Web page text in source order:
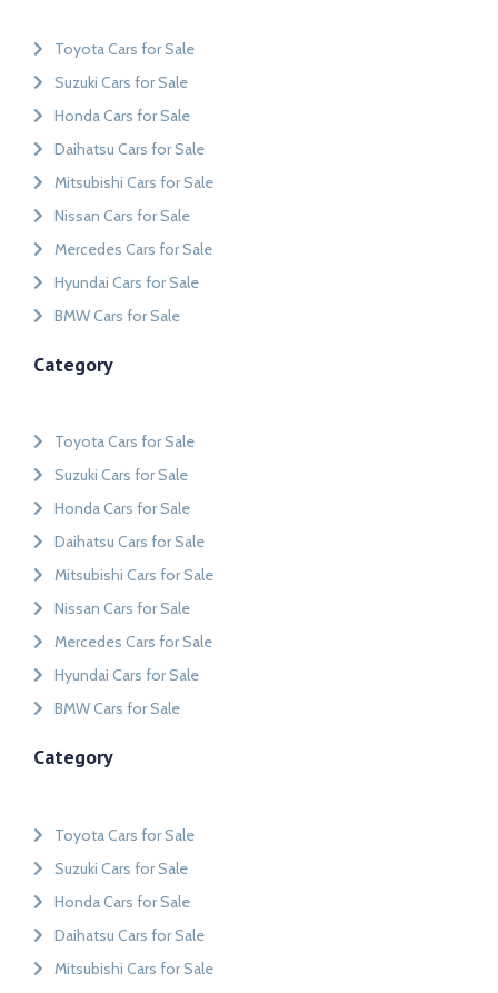
Toyota Cars for Sale
Suzuki Cars for Sale
Honda Cars for Sale
Daihatsu Cars for Sale
Mitsubishi Cars for Sale
Nissan Cars for Sale
Mercedes Cars for Sale
Hyundai Cars for Sale
BMW Cars for Sale
Category
Toyota Cars for Sale
Suzuki Cars for Sale
Honda Cars for Sale
Daihatsu Cars for Sale
Mitsubishi Cars for Sale
Nissan Cars for Sale
Mercedes Cars for Sale
Hyundai Cars for Sale
BMW Cars for Sale
Category
Toyota Cars for Sale
Suzuki Cars for Sale
Honda Cars for Sale
Daihatsu Cars for Sale
Mitsubishi Cars for Sale